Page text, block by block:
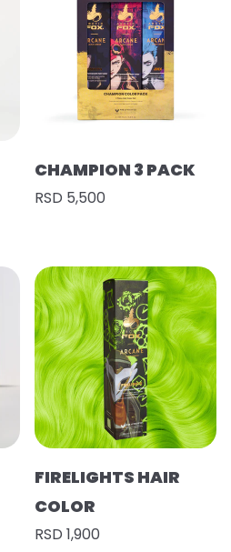
CHAMPION 3 PACK
RSD 5,500
FIRELIGHTS HAIR
COLOR
RSD 1,900